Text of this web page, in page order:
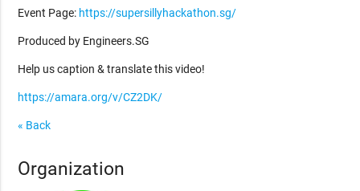
Event Page: https://supersillyhackathon.sg/
Produced by Engineers.SG
Help us caption & translate this video!
https://amara.org/v/CZ2DK/
« Back
Organization